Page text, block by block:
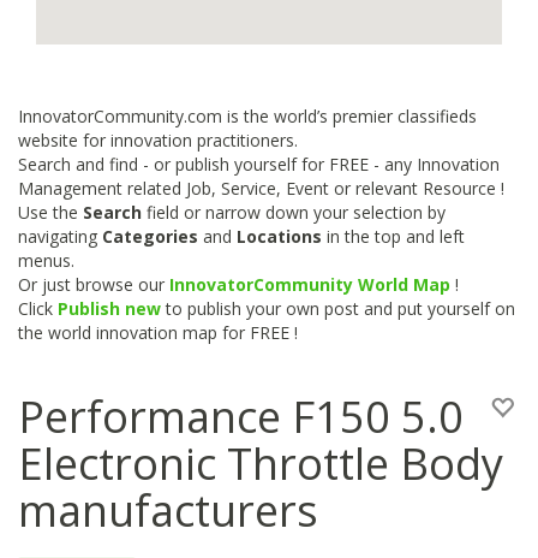
InnovatorCommunity.com is the world’s premier classifieds
website for innovation practitioners.
Search and find - or publish yourself for FREE - any Innovation
Management related Job, Service, Event or relevant Resource !
Use the Search field or narrow down your selection by
navigating Categories and Locations in the top and left
menus.
Or just browse our InnovatorCommunity World Map !
Click Publish newto publish your own post and put yourself on
the world innovation map for FREE !
Performance F150 5.0
Electronic Throttle Body
manufacturers